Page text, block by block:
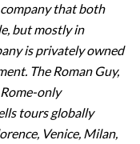
that both
but mostly in
is privately owned
The Roman Guy,
only
tours globally
Venice, Milan,